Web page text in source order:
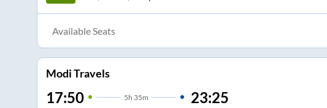
Available Seats
Modi Travels
17:50 5h 35m 23:25